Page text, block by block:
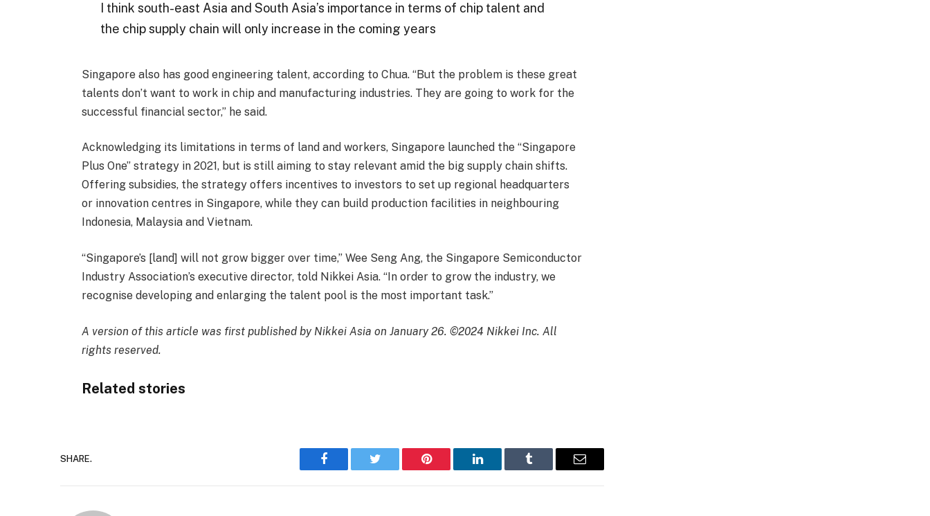
I think south-east Asia and South Asia’s importance in terms of chip talent and
the chip supply chain will only increase in the coming years
Singapore also has good engineering talent, according to Chua. “But the problem is these great
talents don’t want to work in chip and manufacturing industries. They are going to work for the
successful financial sector,” he said.
Acknowledging its limitations in terms of land and workers, Singapore launched the “Singapore
Plus One” strategy in 2021, but is still aiming to stay relevant amid the big supply chain shifts.
Offering subsidies, the strategy offers incentives to investors to set up regional headquarters
or innovation centres in Singapore, while they can build production facilities in neighbouring
Indonesia, Malaysia and Vietnam.
“Singapore’s [land] will not grow bigger over time,” Wee Seng Ang, the Singapore Semiconductor
Industry Association’s executive director, told Nikkei Asia. “In order to grow the industry, we
recognise developing and enlarging the talent pool is the most important task.”
A version of this article was first published by Nikkei Asia on January 26. ©2024 Nikkei Inc. All
rights reserved.
Related stories
SHARE.
Facebook Twitter Pinterest LinkedIn Tumblr Email